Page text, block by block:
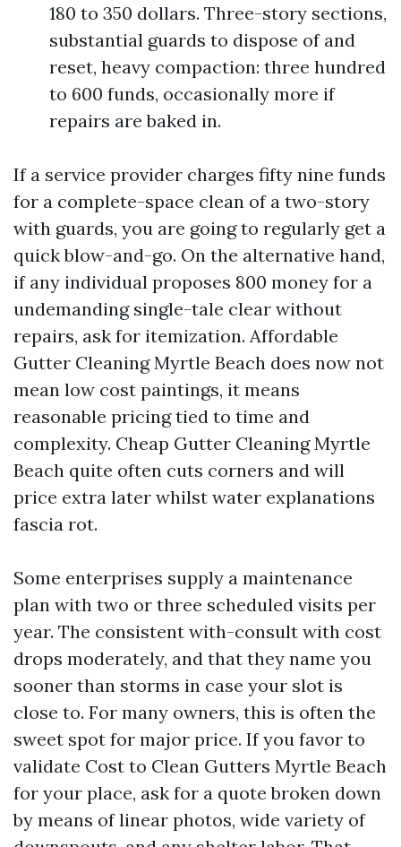
180 to 350 dollars. Three-story sections,
substantial guards to dispose of and
reset, heavy compaction: three hundred
to 600 funds, occasionally more if
repairs are baked in.
If a service provider charges fifty nine funds
for a complete-space clean of a two-story
with guards, you are going to regularly get a
quick blow-and-go. On the alternative hand,
if any individual proposes 800 money for a
undemanding single-tale clear without
repairs, ask for itemization. Affordable
Gutter Cleaning Myrtle Beach does now not
mean low cost paintings, it means
reasonable pricing tied to time and
complexity. Cheap Gutter Cleaning Myrtle
Beach quite often cuts corners and will
price extra later whilst water explanations
fascia rot.
Some enterprises supply a maintenance
plan with two or three scheduled visits per
year. The consistent with-consult with cost
drops moderately, and that they name you
sooner than storms in case your slot is
close to. For many owners, this is often the
sweet spot for major price. If you favor to
validate Cost to Clean Gutters Myrtle Beach
for your place, ask for a quote broken down
by means of linear photos, wide variety of